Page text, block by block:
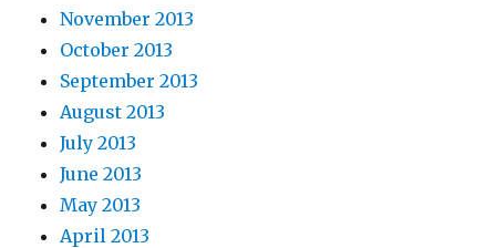
November 2013
October 2013
September 2013
August 2013
July 2013
June 2013
May 2013
April 2013